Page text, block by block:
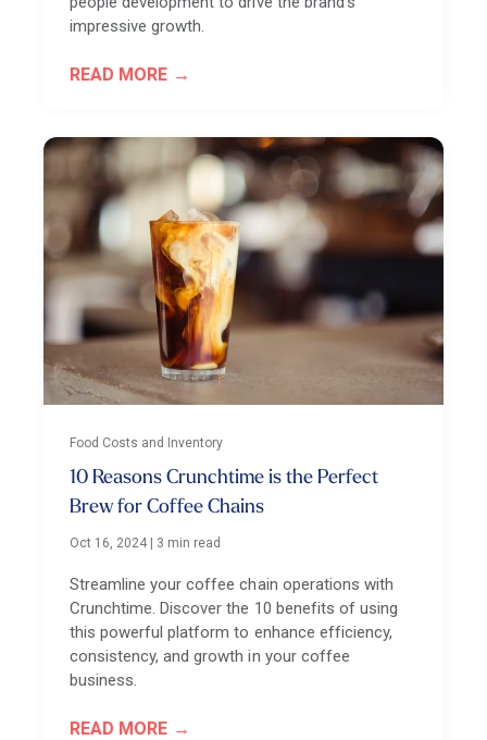
impressive growth.
READ MORE
Food Costs and Inventory
10 Reasons Crunchtime is the Perfect
Brew for Coffee Chains
Oct 16, 2024 | 3 min read
Streamline your coffee chain operations with
Crunchtime. Discover the 10 benefits of using
this powerful platform to enhance efficiency,
consistency, and growth in your coffee
business.
READ MORE